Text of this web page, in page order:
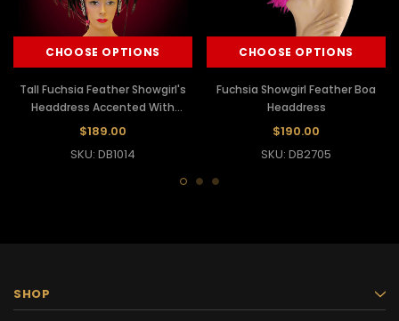
CHOOSE OPTIONS
Tall Fuchsia Feather Showgirl's
Headdress Accented With
Beads And Gemstones
$189.00
SKU: DB1014
CHOOSE OPTIONS
Fuchsia Showgirl Feather Boa
Headdress
$190.00
SKU: DB2705
SHOP